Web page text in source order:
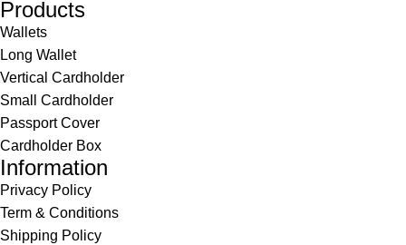
Products
Wallets
Long Wallet
Vertical Cardholder
Small Cardholder
Passport Cover
Cardholder Box
Information
Privacy Policy
Term & Conditions
Shipping Policy